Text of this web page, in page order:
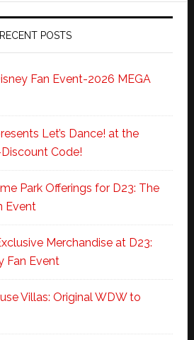
RECENT POSTS
Fan Event-2026 MEGA
Let’s Dance! at the
Code!
Park Offerings for D23: The
Event
Merchandise at D23:
Fan Event
Villas: Original WDW to